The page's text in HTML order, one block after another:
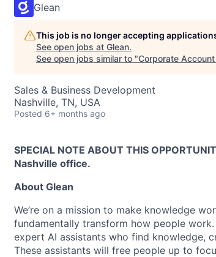
Glean
This job is no longer accepting
See open jobs at Glean.
See open jobs similar to "Corporate
Sales & Business Development
Nashville, TN, USA
Posted 6+ months ago
SPECIAL NOTE ABOUT THIS
Nashville office.
About Glean
We’re on a mission to make knowledge
fundamentally transform how people
expert AI assistants who find knowledge,
These assistants will free people up to